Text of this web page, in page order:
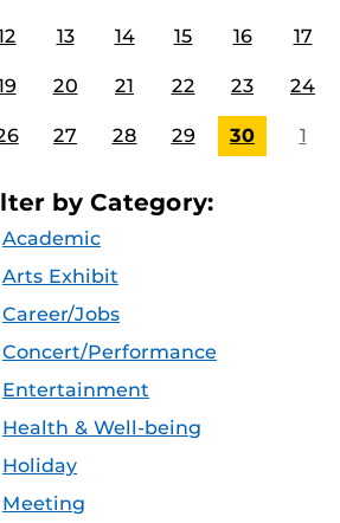
13 14 15 16 17
20 21 22 23 24
27 28 29 30 1
by Category:
Academic
Arts Exhibit
Career/Jobs
Concert/Performance
Entertainment
Health & Well-being
Holiday
Meeting